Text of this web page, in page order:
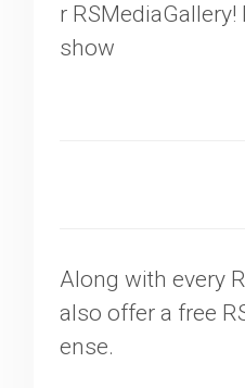
r
show
Along with every
also offer a free
ense.